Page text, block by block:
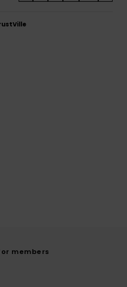
members